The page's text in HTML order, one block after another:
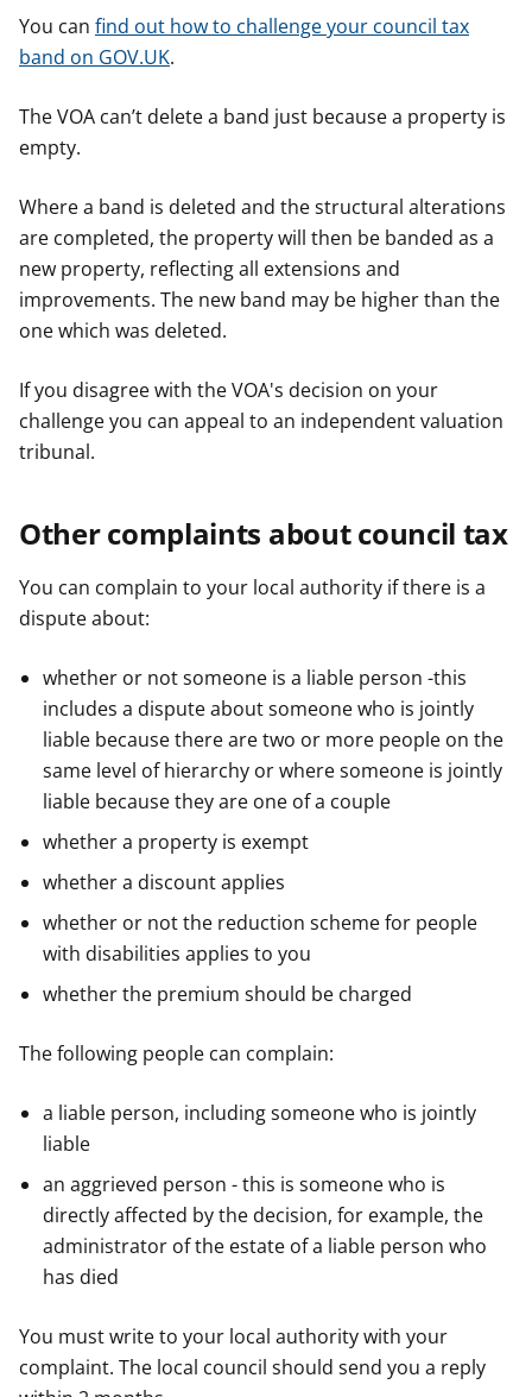
You can find out how to challenge your council tax
band on GOV.UK.
The VOA can’t delete a band just because a property is
empty.
Where a band is deleted and the structural alterations
are completed, the property will then be banded as a
new property, reflecting all extensions and
improvements. The new band may be higher than the
one which was deleted.
If you disagree with the VOA's decision on your
challenge you can appeal to an independent valuation
tribunal.
Other complaints about council tax
You can complain to your local authority if there is a
dispute about:
whether or not someone is a liable person -this
includes a dispute about someone who is jointly
liable because there are two or more people on the
same level of hierarchy or where someone is jointly
liable because they are one of a couple
whether a property is exempt
whether a discount applies
whether or not the reduction scheme for people
with disabilities applies to you
whether the premium should be charged
The following people can complain:
a liable person, including someone who is jointly
liable
an aggrieved person - this is someone who is
directly affected by the decision, for example, the
administrator of the estate of a liable person who
has died
You must write to your local authority with your
complaint. The local council should send you a reply